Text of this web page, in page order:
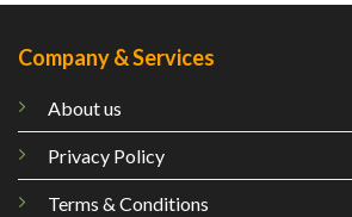
Company & Services
About us
Privacy Policy
Terms & Conditions